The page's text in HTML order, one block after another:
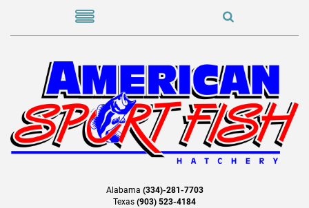
Alabama (334)-281-7703
Texas (903) 523-4184